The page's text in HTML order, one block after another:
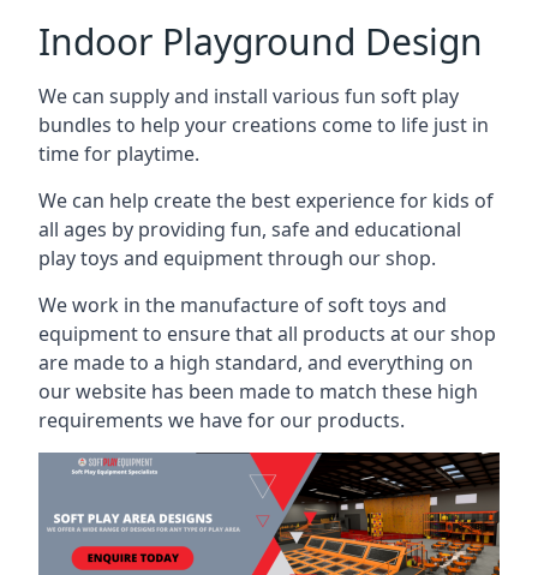
Indoor Playground Design
We can supply and install various fun soft play
bundles to help your creations come to life just in
time for playtime.
We can help create the best experience for kids of
all ages by providing fun, safe and educational
play toys and equipment through our shop.
We work in the manufacture of soft toys and
equipment to ensure that all products at our shop
are made to a high standard, and everything on
our website has been made to match these high
requirements we have for our products.